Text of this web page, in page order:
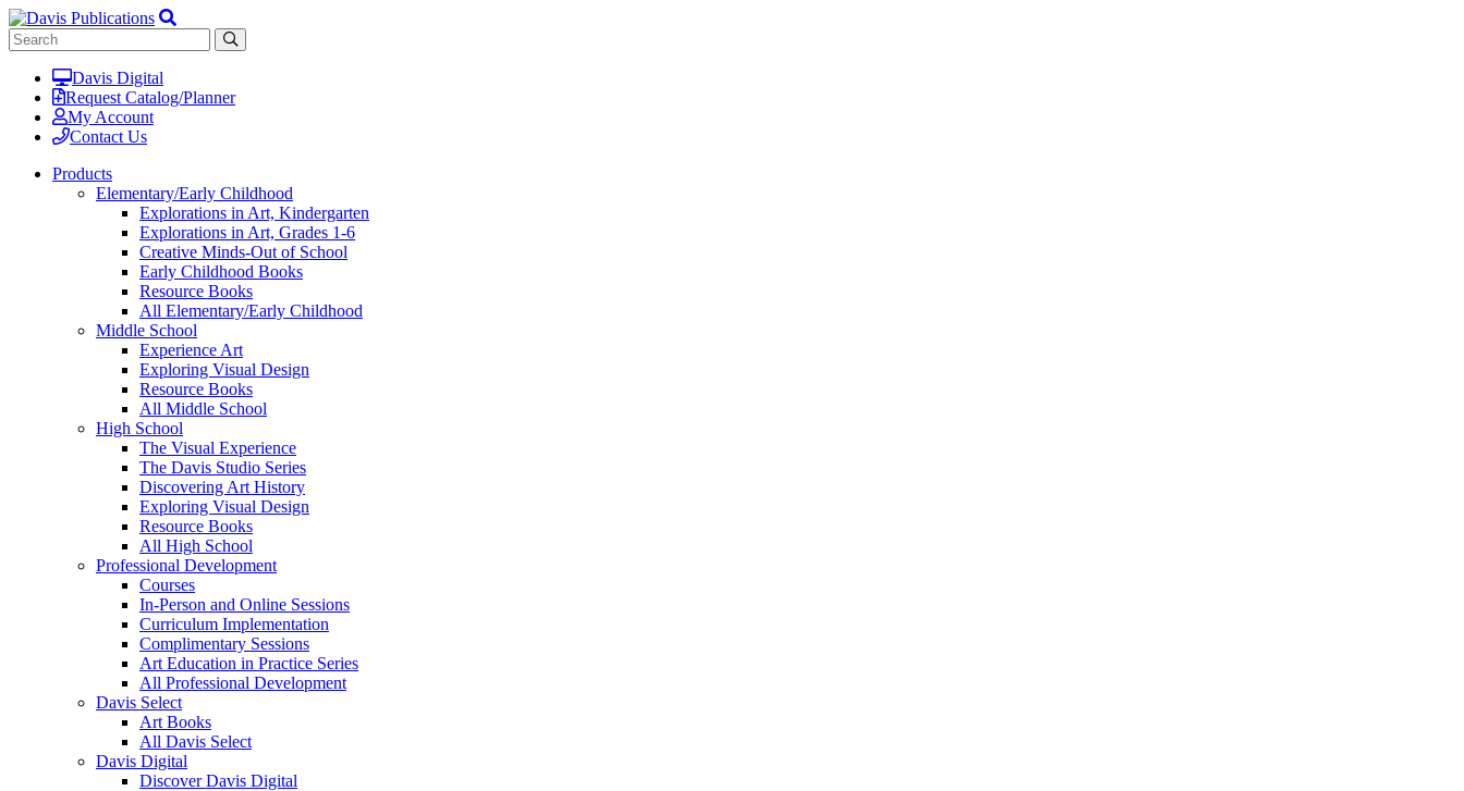
Davis Digital
Request Catalog/Planner
My Account
Contact Us
Products
Elementary/Early Childhood
Explorations in Art, Kindergarten
Explorations in Art, Grades 1-6
Creative Minds-Out of School
Early Childhood Books
Resource Books
All Elementary/Early Childhood
Middle School
Experience Art
Exploring Visual Design
Resource Books
All Middle School
High School
The Visual Experience
The Davis Studio Series
Discovering Art History
Exploring Visual Design
Resource Books
All High School
Professional Development
Courses
In-Person and Online Sessions
Curriculum Implementation
Complimentary Sessions
Art Education in Practice Series
All Professional Development
Davis Select
Art Books
All Davis Select
Davis Digital
Discover Davis Digital